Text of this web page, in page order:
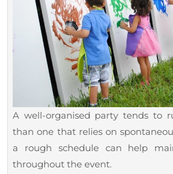
A well-organised party tends to
than one that relies on
a rough schedule can help
throughout the event.